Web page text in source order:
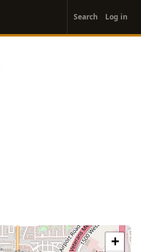
account
menu
Search Log in
+